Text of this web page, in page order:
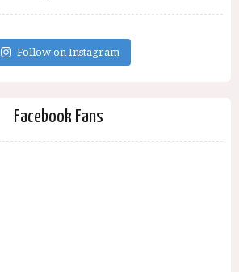
Follow on Instagram
Facebook Fans